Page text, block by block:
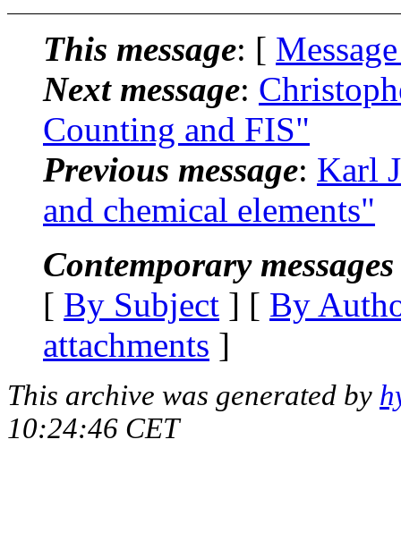
This message: [
Next message:
Counting and FIS"
Previous message: Karl
and chemical elements"
Contemporary
[ By Subject ] [ By
attachments ]
This archive was generated by
10:24:46 CET